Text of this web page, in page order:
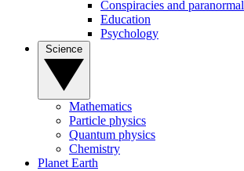
Conspiracies and paranormal
Education
Psychology
Mathematics
Particle physics
Quantum physics
Chemistry
Planet Earth